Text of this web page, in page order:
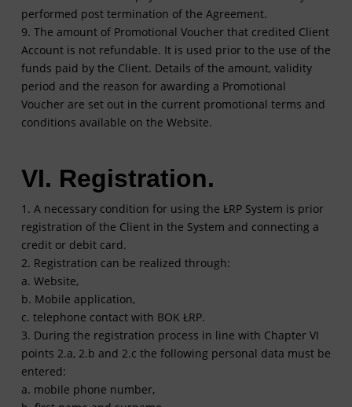
performed post termination of the Agreement.
9. The amount of Promotional Voucher that credited Client
Account is not refundable. It is used prior to the use of the
funds paid by the Client. Details of the amount, validity
period and the reason for awarding a Promotional
Voucher are set out in the current promotional terms and
conditions available on the Website.
VI. Registration.
1. A necessary condition for using the ŁRP System is prior
registration of the Client in the System and connecting a
credit or debit card.
2. Registration can be realized through:
a. Website,
b. Mobile application,
c. telephone contact with BOK ŁRP.
3. During the registration process in line with Chapter VI
points 2.a, 2.b and 2.c the following personal data must be
entered:
a. mobile phone number,